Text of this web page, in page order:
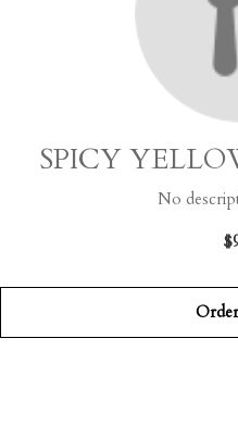
SPICY
No